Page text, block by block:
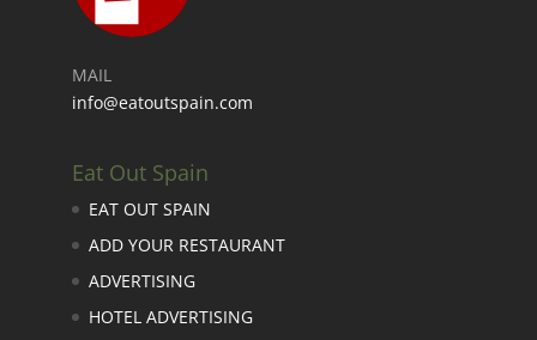
MAIL
info@eatoutspain.com
Eat Out Spain
EAT OUT SPAIN
ADD YOUR RESTAURANT
ADVERTISING
HOTEL ADVERTISING